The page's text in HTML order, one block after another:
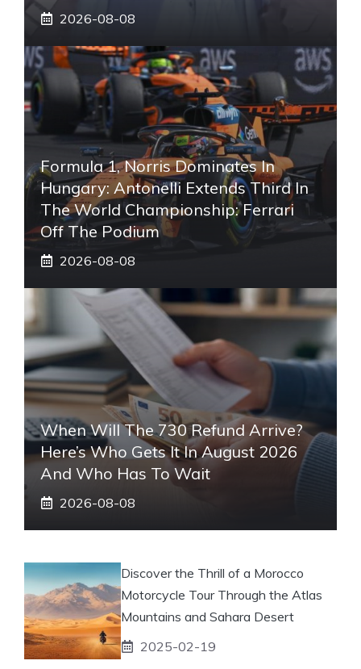
2026-08-08
Formula 1, Norris Dominates In
Hungary: Antonelli Extends Third In
The World Championship: Ferrari
Off The Podium
2026-08-08
When Will The 730 Refund Arrive?
Here’s Who Gets It In August 2026
And Who Has To Wait
2026-08-08
Discover the Thrill of a Morocco
Motorcycle Tour Through the Atlas
Mountains and Sahara Desert
2025-02-19